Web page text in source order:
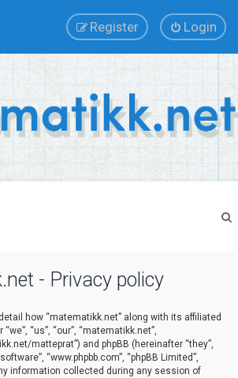
Login
Register
- Privacy policy
how “matematikk.net” along with its affiliated
“us”, “our”, “matematikk.net”,
matteprat”) and phpBB (hereinafter “they”,
“www.phpbb.com”, “phpBB Limited”,
information collected during any session of